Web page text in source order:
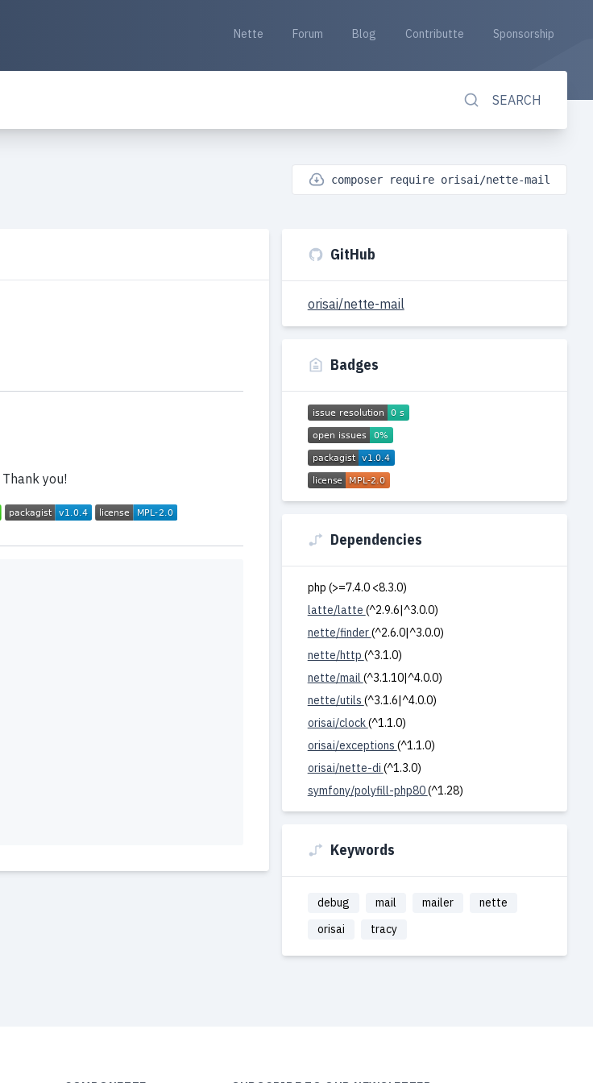
Nette Forum Blog Contributte Sponsorship
SEARCH
composer require orisai/nette-mail
Thank you!
GitHub
orisai/nette-mail
Badges
Dependencies
php (>=7.4.0 <8.3.0)
latte/latte (^2.9.6|^3.0.0)
nette/finder(^2.6.0|^3.0.0)
nette/http (^3.1.0)
nette/mail (^3.1.10|^4.0.0)
nette/utils (^3.1.6|^4.0.0)
orisai/clock(^1.1.0)
orisai/exceptions (^1.1.0)
orisai/nette-di (^1.3.0)
symfony/polyfill-php80(^1.28)
Keywords
debug mail mailer
nette
orisai
tracy